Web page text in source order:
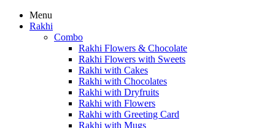
Menu
Rakhi
Combo
Rakhi Flowers & Chocolate
Rakhi Flowers with Sweets
Rakhi with Cakes
Rakhi with Chocolates
Rakhi with Dryfruits
Rakhi with Flowers
Rakhi with Greeting Card
Rakhi with Mugs